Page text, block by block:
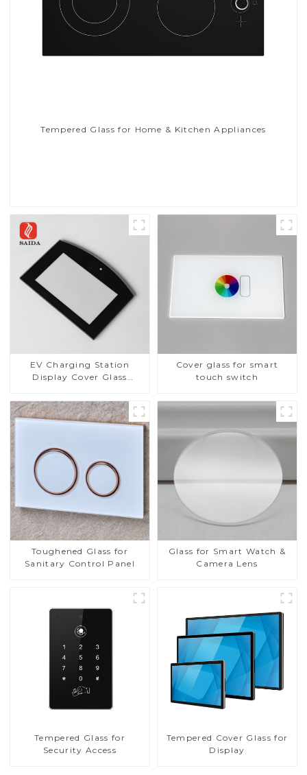
Tempered Glass for Home & Kitchen Appliances
EV Charging Station
Display Cover Glass
Resistance Printing
Toughened Glass for Touch
Screen Display
Cover glass for smart
touch switch
Toughened Glass for
Sanitary Control Panel
Glass for Smart Watch &
Camera Lens
Tempered Glass for
Security Access
Tempered Cover Glass for
Display